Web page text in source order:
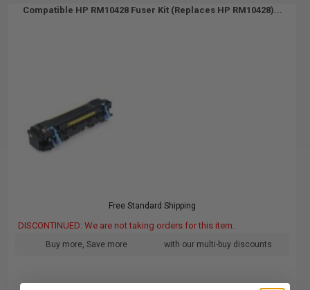
Compatible HP RM10428 Fuser Kit (Replaces HP RM10428)...
Free Standard Shipping
DISCONTINUED: We are not taking orders for this item.
Buy more, Save more with our multi-buy discounts